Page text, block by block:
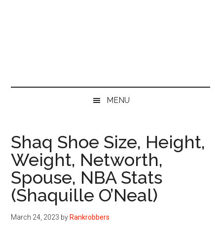
MENU
Shaq Shoe Size, Height,
Weight, Networth,
Spouse, NBA Stats
(Shaquille O’Neal)
March 24, 2023 by Rankrobbers